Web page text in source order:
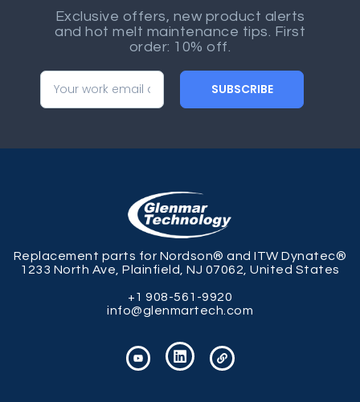
Exclusive offers, new product alerts
and hot melt maintenance tips. First
order: 10% off.
SUBSCRIBE
Replacement parts for Nordson® and ITW Dynatec®
1233 North Ave, Plainfield, NJ 07062, United States
+1 908-561-9920
info@glenmartech.com